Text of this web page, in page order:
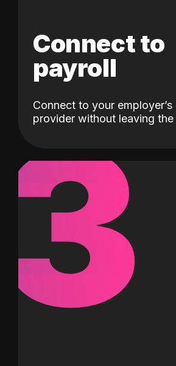
Connect to
payroll
Connect to your employer’s
provider without leaving the
3